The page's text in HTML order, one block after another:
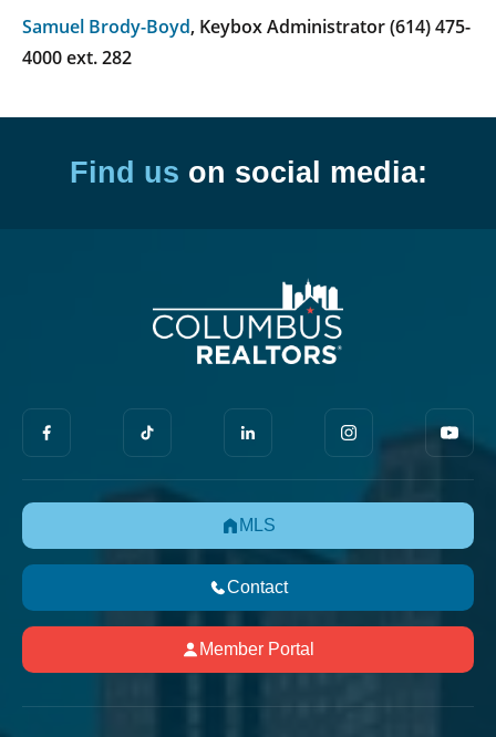
Samuel Brody-Boyd, Keybox Administrator (614) 475-
4000 ext. 282
Find us on social media:
MLS
Contact
Member Portal